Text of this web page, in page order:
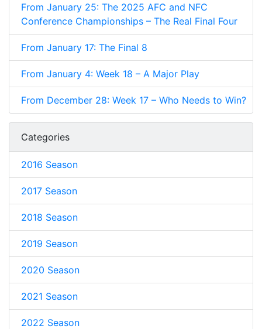
From January 25: The 2025 AFC and NFC
Conference Championships – The Real Final Four
From January 17: The Final 8
From January 4: Week 18 – A Major Play
From December 28: Week 17 – Who Needs to Win?
Categories
2016 Season
2017 Season
2018 Season
2019 Season
2020 Season
2021 Season
2022 Season